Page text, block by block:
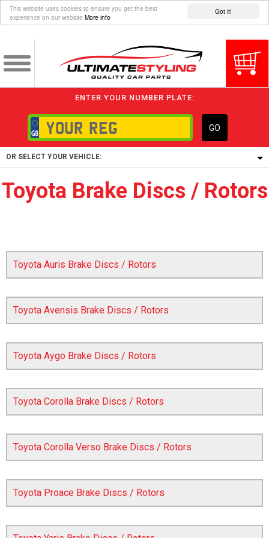
Got it!
This website uses cookies to ensure you get the best
experience on our website More info
ENTER YOUR NUMBER PLATE:
GO
OR SELECT YOUR VEHICLE:
1/5/6.
Toyota Brake Discs / Rotors
Toyota Auris Brake Discs / Rotors
Toyota Avensis Brake Discs / Rotors
Toyota Aygo Brake Discs / Rotors
Toyota Corolla Brake Discs / Rotors
Toyota Corolla Verso Brake Discs / Rotors
Toyota Proace Brake Discs / Rotors